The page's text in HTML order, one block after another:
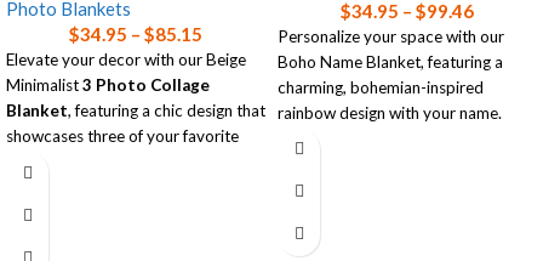
Photo Blankets
$34.95 – $85.15
Elevate your decor with our Beige
Minimalist3 Photo Collage
Blanket, featuring a chic design that
showcases three of your favorite
blanket combines style and comfort,
making it the perfect personalized
$34.95 – $99.46
Personalize your space with our
Boho Name Blanket, featuring a
charming, bohemian-inspired
rainbow design with your name.
Choose between the ultra-soft
warmth of
Available in three sizes, this blanket